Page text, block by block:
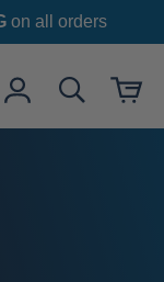
on all orders